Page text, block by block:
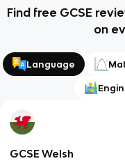
Find free GCSE
on
Language
GCSE Welsh